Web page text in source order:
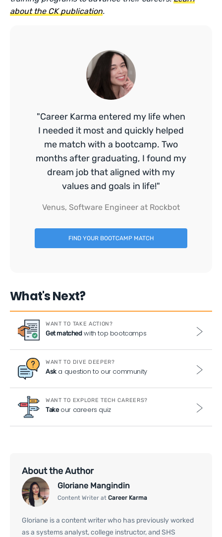
about the CK publication.
"Career Karma entered my life when
I needed it most and quickly helped
me match with a bootcamp. Two
months after graduating, I found my
dream job that aligned with my
values and goals in life!"
Venus, Software Engineer at Rockbot
FIND YOUR BOOTCAMP MATCH
What's Next?
WANT TO TAKE ACTION?
Get matchedwith top bootcamps
WANT TO DIVE DEEPER?
Aska question to our community
WANT TO EXPLORE TECH CAREERS?
Takeour careers quiz
About the Author
Gloriane Mangindin
Content Writer at Career Karma
Gloriane is a content writer who has previously worked
as a systems analyst, college instructor, and SHS